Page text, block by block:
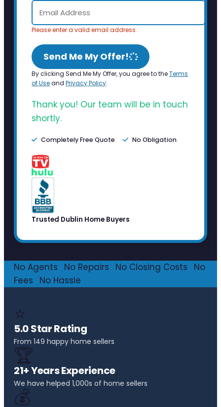
Please enter a valid email address.
Send Me My Offer!
By clicking Send Me My Offer, you agree to theTerms
of Useand Privacy Policy.
Thank you! Our team will be in touch
shortly.
Completely Free Quote No Obligation
Trusted Dublin Home Buyers
No Agents No Repairs No Closing Costs
No
Fees
No Hassle
⭐
5.0 Star Rating
From 149 happy home sellers
🏆
21+ Years Experience
We have helped 1,000s of home sellers
💰